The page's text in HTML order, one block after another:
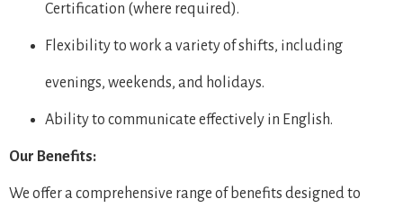
Certification (where required).
Flexibility to work a variety of shifts, including
evenings, weekends, and holidays.
Ability to communicate effectively in English.
Our Benefits:
We offer a comprehensive range of benefits designed to